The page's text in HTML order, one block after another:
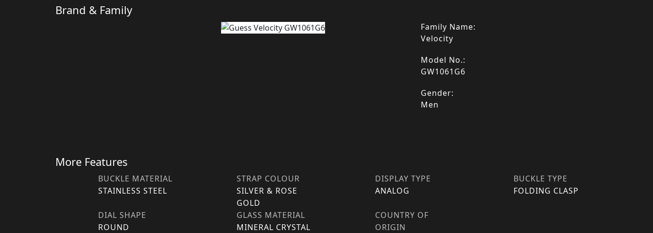
Brand & Family
Family Name:
Velocity
Model No.:
GW1061G6
Gender:
Men
More Features
BUCKLE MATERIAL
STAINLESS STEEL
STRAP COLOUR
SILVER & ROSE
GOLD
DISPLAY TYPE
ANALOG
BUCKLE TYPE
FOLDING CLASP
DIAL SHAPE
ROUND
GLASS MATERIAL
MINERAL CRYSTAL
COUNTRY OF
ORIGIN